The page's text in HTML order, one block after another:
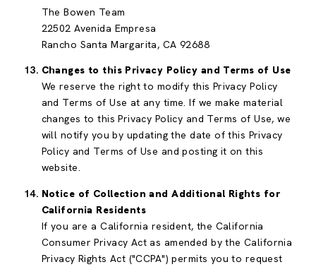
The Bowen Team
22502 Avenida Empresa
Rancho Santa Margarita, CA 92688
Changes to this Privacy Policy and Terms of Use
We reserve the right to modify this Privacy Policy
and Terms of Use at any time. If we make material
changes to this Privacy Policy and Terms of Use, we
will notify you by updating the date of this Privacy
Policy and Terms of Use and posting it on this
website.
Notice of Collection and Additional Rights for
California Residents
If you are a California resident, the California
Consumer Privacy Act as amended by the California
Privacy Rights Act ("CCPA") permits you to request